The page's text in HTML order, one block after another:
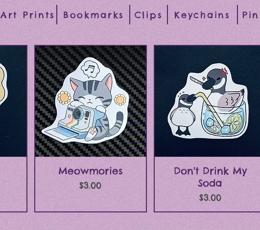
Art Prints Bookmarks Clips Keychains
Quick View
Meowmories
Price
$3.00
Quick View
Don't Drink My
Soda
Price
$3.00